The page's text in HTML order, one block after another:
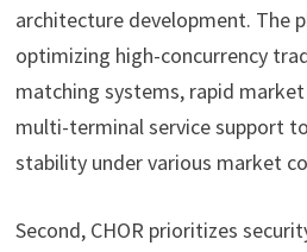
architecture development. The
optimizing high-concurrency
matching systems, rapid
multi-terminal service support
stability under various market
Second, CHOR prioritizes